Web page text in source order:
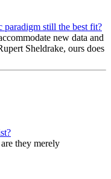
still the best fit?
new data and
Sheldrake, ours does
they merely